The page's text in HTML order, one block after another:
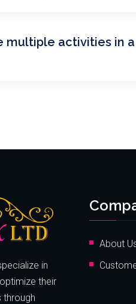
multiple activities in
in
their
through
About